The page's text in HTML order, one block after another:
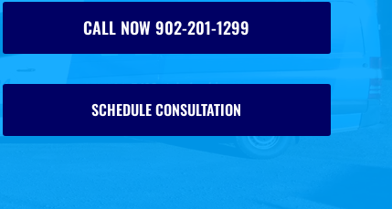
CALL NOW 902-201-1299
SCHEDULE CONSULTATION